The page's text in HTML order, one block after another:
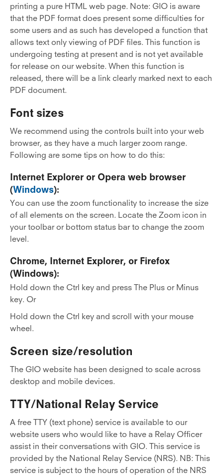
printing a pure HTML web page. Note: GIO is aware
that the PDF format does present some difficulties for
some users and as such has developed a function that
allows text only viewing of PDF files. This function is
undergoing testing at present and is not yet available
for release on our website. When this function is
released, there will be a link clearly marked next to each
PDF document.
Font sizes
We recommend using the controls built into your web
browser, as they have a much larger zoom range.
Following are some tips on how to do this:
Internet Explorer or Opera web browser
(Windows):
You can use the zoom functionality to increase the size
of all elements on the screen. Locate the Zoom icon in
your toolbar or bottom status bar to change the zoom
level.
Chrome, Internet Explorer, or Firefox
(Windows):
Hold down the Ctrl key and press The Plus or Minus
key. Or
Hold down the Ctrl key and scroll with your mouse
wheel.
Screen size/resolution
The GIO website has been designed to scale across
desktop and mobile devices.
TTY/National Relay Service
A free TTY (text phone) service is available to our
website users who would like to have a Relay Officer
assist in their conversations with GIO. This service is
provided by the National Relay Service (NRS). NB: This
service is subject to the hours of operation of the NRS